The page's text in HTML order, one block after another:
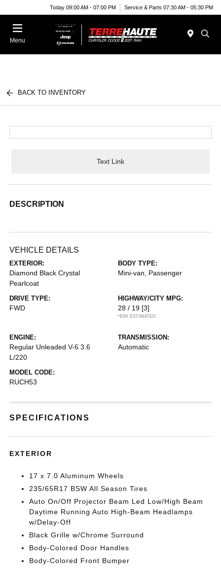
Today 09:00 AM - 07:00 PM Service & Parts 07:30 AM - 05:30 PM
Menu
BACK TO INVENTORY
Text Link
DESCRIPTION
VEHICLE DETAILS
EXTERIOR:
Diamond Black Crystal
Pearlcoat
BODY TYPE:
Mini-van, Passenger
DRIVE TYPE:
FWD
HIGHWAY/CITY MPG:
28 / 19 [3]
*EPA ESTIMATED
ENGINE:
Regular Unleaded V-6 3.6
L/220
TRANSMISSION:
Automatic
MODEL CODE:
RUCH53
SPECIFICATIONS
EXTERIOR
17 x 7.0 Aluminum Wheels
235/65R17 BSW All Season Tires
Auto On/Off Projector Beam Led Low/High Beam
Daytime Running Auto High-Beam Headlamps
w/Delay-Off
Black Grille w/Chrome Surround
Body-Colored Door Handles
Body-Colored Front Bumper